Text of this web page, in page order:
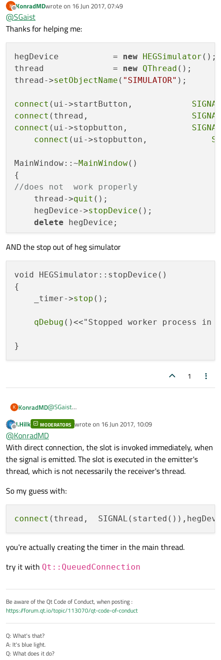
K
Offline
KonradMDwrote on 16 Jun 2017, 07:49
last edited by
@SGaist
Thanks for helping me:
hegDevice           = new HEGSimulator ();
thread              = new QThread ();
thread->setObjectName ( "SIMULATOR" );
connect (ui->startButton, SIGNAL
connect (thread, SIGNAL
connect (ui->stopbutton, SIGNAL
connect (ui->stopbutton,
MainWindow::~MainWindow()
//does not  work properly
    thread->
quit ();
    hegDevice->
stopDevice ();
delete hegDevice;
(1) Start the hegDevice in its own
    **/
hegDevice-> moveToThread
    thread->
();
AND the stop out of heg simulator
void HEGSimulator::stopDevice()
{
    _timer->
stop ();
qDebug ()<<"Stopped worker process in
1
K KonradMD@SGaist
hegDevice           = new HEGSimulator();
thread              = new QThread();
thread->setObjectName("SIMULATOR");
connect(ui->startButton,
connect(thread,
connect(ui->stopbutton,
{
    hegDevice->stopDevice();
    /**
(1) Start the hegDevice in its own
    **/
qDebug()<<"MainThread "<<this-
AND the stop out of heg simulator
void HEGSimulator::stopDevice()
{
Offline
J.Hilk MODERATORS wrote on 16 Jun 2017, 10:09
last edited by
@KonradMD
With direct connection, the slot is invoked immediately, when
the signal is emitted. The slot is executed in the emitter's
thread, which is not necessarily the receiver's thread.
So my guess with:
connect (thread,
you're actually creating the timer in the main thread.
try it with Qt::QueuedConnection
Be aware of the Qt Code of Conduct, when posting :
https://forum.qt.io/topic/113070/qt-code-of-conduct
Q: What's that?
A: It's blue light.
Q: What does it do?